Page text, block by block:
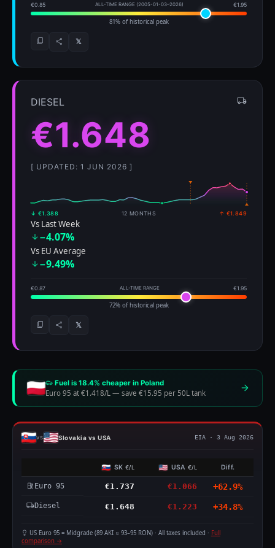
€0.85 ALL-TIME RANGE (2005-01-03–2026) €1.95
81% of historical peak
𝕏
DIESEL
€1.648
[ UPDATED: 1 JUN 2026 ]
↓ €1.388 12 MONTHS ↑ €1.849
Vs Last Week
−4.07%
Vs EU Average
−9.49%
€0.87 ALL-TIME RANGE €1.95
72% of historical peak
𝕏
Fuel is 18.4% cheaper in Poland
Euro 95 at €1.418/L — save €15.95 per 50L tank
vs Slovakia vs USA EIA · 3 Aug 2026
SK €/L USA€/L Diff.
Euro 95 €1.737 €1.066 +62.9%
Diesel €1.648 €1.223 +34.8%
US Euro 95 = Midgrade (89 AKI ≈ 93–95 RON) · All taxes included · Full
comparison →